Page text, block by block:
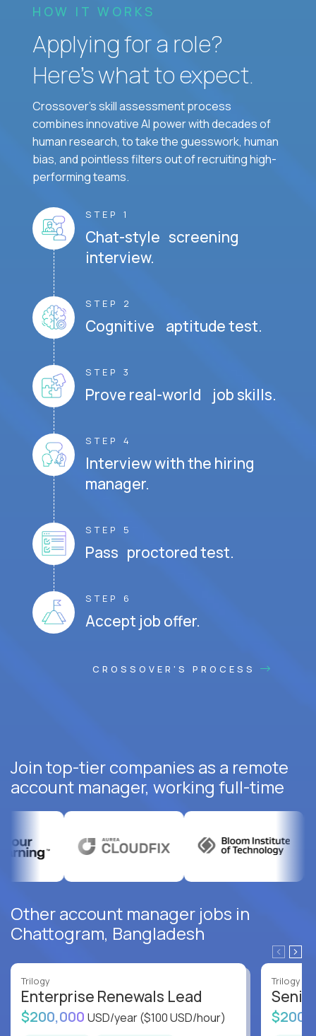
HOW IT WORKS
Applying for a role?
Here’s what to expect.
Crossover's skill assessment process
combines innovative AI power with decades of
human research, to take the guesswork, human
bias, and pointless filters out of recruiting high-
performing teams.
STEP 1
Chat-style screening
interview.
STEP 2
Cognitive aptitude test.
STEP 3
Prove real-world job skills.
STEP 4
Interview with the hiring
manager.
STEP 5
Pass proctored test.
STEP 6
Accept job offer.
CROSSOVER'S PROCESS
Join top-tier companies as a remote
account manager, working full-time
Other account manager jobs in
Chattogram, Bangladesh
Trilogy
Enterprise Renewals Lead
$200,000 USD/year($100 USD/hour)
Trilogy